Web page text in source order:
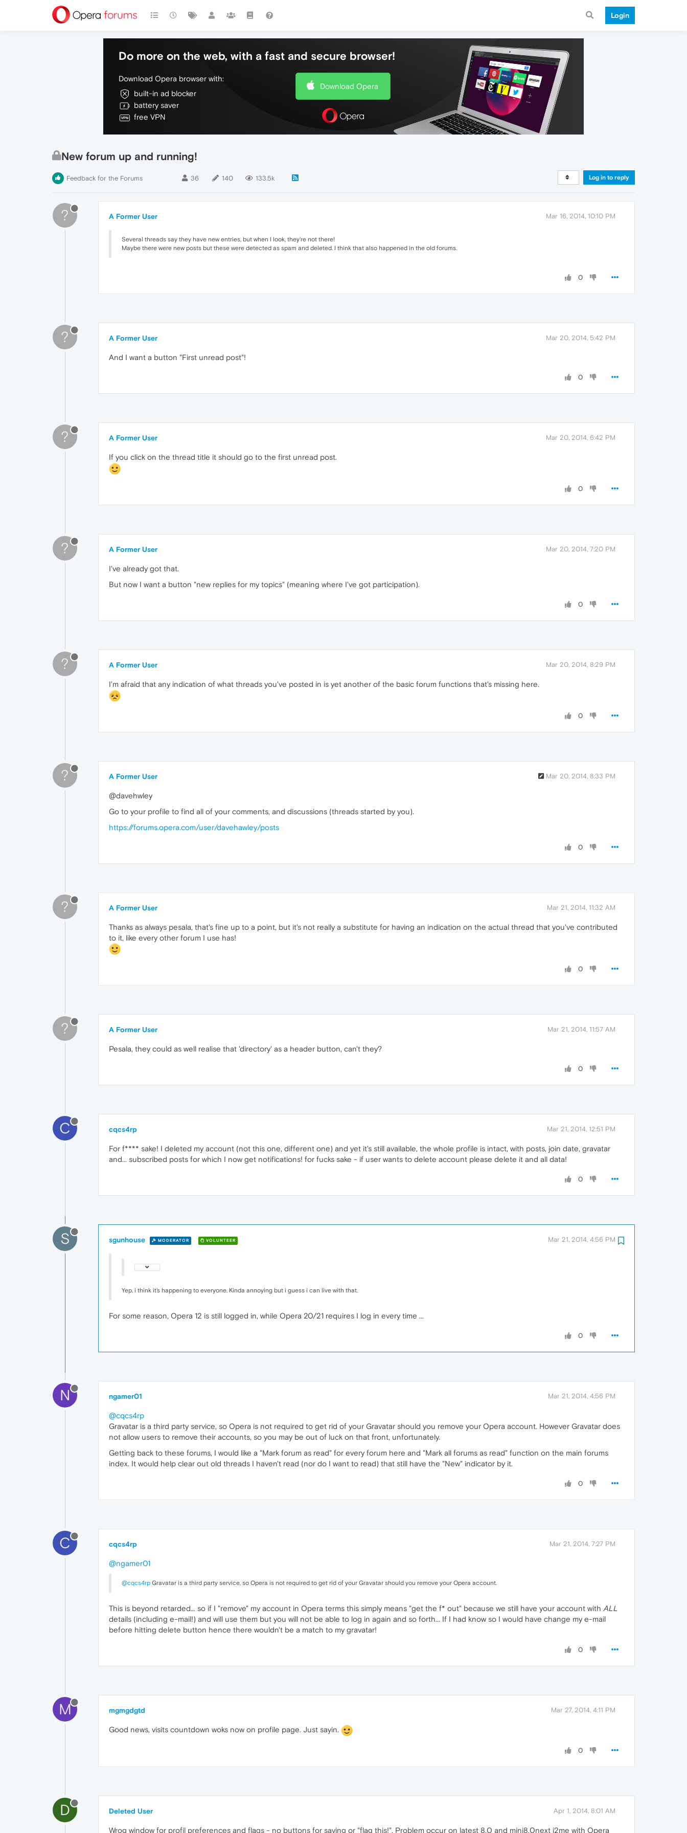
Login
Do more on the web, with a fast and secure browser!
Download Opera browser with:
built-in ad blocker
battery saver
free VPN
Download Opera
New forum up and running!
Feedback for the Forums 36 140 133.5k Log in to reply
? A Former User Mar 16, 2014, 10:10 PM
Several threads say they have new entries, but when I look, they're not there!
Maybe there were new posts but these were detected as spam and deleted. I think that also happened in the old forums.
0
? A Former User Mar 20, 2014, 5:42 PM
And I want a button "First unread post"!
0
? A Former User Mar 20, 2014, 6:42 PM
If you click on the thread title it should go to the first unread post.
0
? A Former User Mar 20, 2014, 7:20 PM
I've already got that.
But now I want a button "new replies for my topics" (meaning where I've got participation).
0
? A Former User Mar 20, 2014, 8:29 PM
I'm afraid that any indication of what threads you've posted in is yet another of the basic forum functions that's missing here.
0
? A Former User Mar 20, 2014, 8:33 PM
@davehwley
Go to your profile to find all of your comments, and discussions (threads started by you).
https://forums.opera.com/user/davehawley/posts
0
? A Former User Mar 21, 2014, 11:32 AM
Thanks as always pesala, that's fine up to a point, but it's not really a substitute for having an indication on the actual thread that you've contributed
to it, like every other forum I use has!
0
? A Former User Mar 21, 2014, 11:57 AM
Pesala, they could as well realise that 'directory' as a header button, can't they?
0
C cqcs4rp Mar 21, 2014, 12:51 PM
For f**** sake! I deleted my account (not this one, different one) and yet it's still available, the whole profile is intact, with posts, join date, gravatar
and... subscribed posts for which I now get notifications! for fucks sake - if user wants to delete account please delete it and all data!
0
S sgunhouse MODERATOR VOLUNTEER Mar 21, 2014, 4:56 PM
Yep, i think it's happening to everyone. Kinda annoying but i guess i can live with that.
For some reason, Opera 12 is still logged in, while Opera 20/21 requires I log in every time ...
0
N ngamer01 Mar 21, 2014, 4:56 PM
@cqcs4rp
Gravatar is a third party service, so Opera is not required to get rid of your Gravatar should you remove your Opera account. However Gravatar does
not allow users to remove their accounts, so you may be out of luck on that front, unfortunately.
Getting back to these forums, I would like a "Mark forum as read" for every forum here and "Mark all forums as read" function on the main forums
index. It would help clear out old threads I haven't read (nor do I want to read) that still have the "New" indicator by it.
0
C cqcs4rp Mar 21, 2014, 7:27 PM
@ngamer01
@cqcs4rp Gravatar is a third party service, so Opera is not required to get rid of your Gravatar should you remove your Opera account.
This is beyond retarded... so if I "remove" my account in Opera terms this simply means "get the f* out" because we still have your account with ALL
details (including e-mail!) and will use them but you will not be able to log in again and so forth... If I had know so I would have change my e-mail
before hitting delete button hence there wouldn't be a match to my gravatar!
0
M mgmgdgtd Mar 27, 2014, 4:11 PM
Good news, visits countdown woks now on profile page. Just sayin.
0
D Deleted User Apr 1, 2014, 8:01 AM
Wrog window for profil preferences and flags - no buttons for saving or "flag this!". Problem occur on latest 8.0 and mini8.0next j2me with Opera